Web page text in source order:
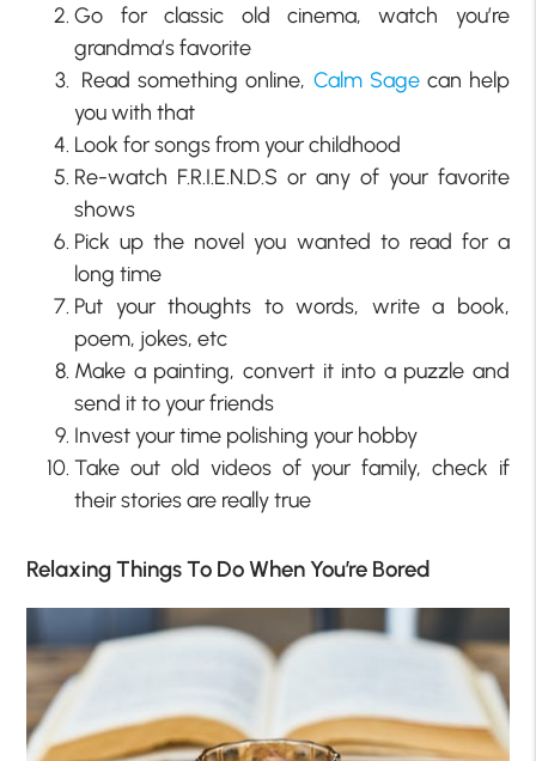
Go for classic old cinema, watch you’re
grandma’s favorite
Read something online, Calm Sagecan help
you with that
Look for songs from your childhood
Re-watch F.R.I.E.N.D.S or any of your favorite
shows
Pick up the novel you wanted to read for a
long time
Put your thoughts to words, write a book,
poem, jokes, etc
Make a painting, convert it into a puzzle and
send it to your friends
Invest your time polishing your hobby
Take out old videos of your family, check if
their stories are really true
Relaxing Things To Do When You’re Bored